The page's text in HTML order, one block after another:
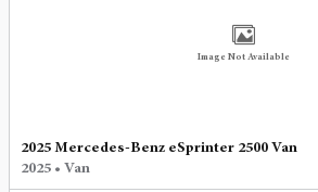
Image Not Available
2025 Mercedes-Benz eSprinter 2500 Van
2025 • Van